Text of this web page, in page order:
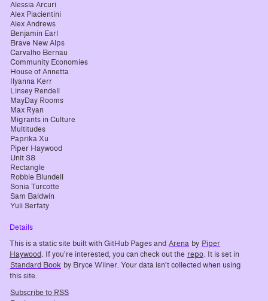
Alessia Arcuri
Alex Piacientini
Alex Andrews
Benjamin Earl
Brave New Alps
Carvalho Bernau
Community Economies
House of Annetta
Ilyanna Kerr
Linsey Rendell
MayDay Rooms
Max Ryan
Migrants in Culture
Multitudes
Paprika Xu
Piper Haywood
Unit 38
Rectangle
Robbie Blundell
Sonia Turcotte
Sam Baldwin
Yuli Serfaty
Details
This is a static site built with GitHub Pages and Arena by Piper
Haywood. If you’re interested, you can check out the repo. It is set in
Standard Book by Bryce Wilner. Your data isn’t collected when using
this site.
Subscribe to RSS